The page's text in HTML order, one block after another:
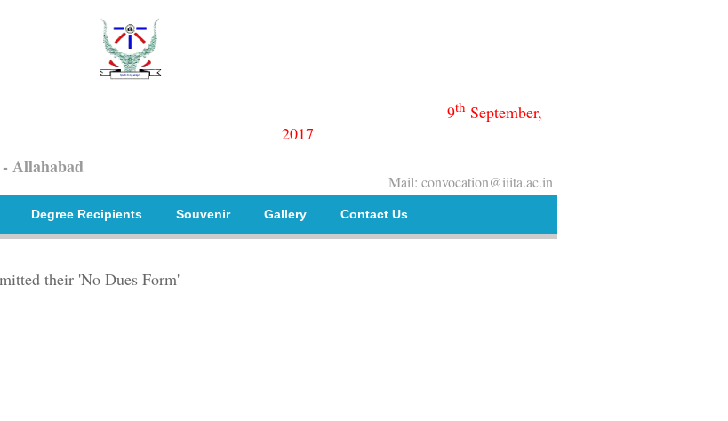
Allahabad
9th September,
2017
Mail: convocation@iiita.ac.in
Degree Recipients Souvenir Gallery Contact Us
their 'No Dues Form'